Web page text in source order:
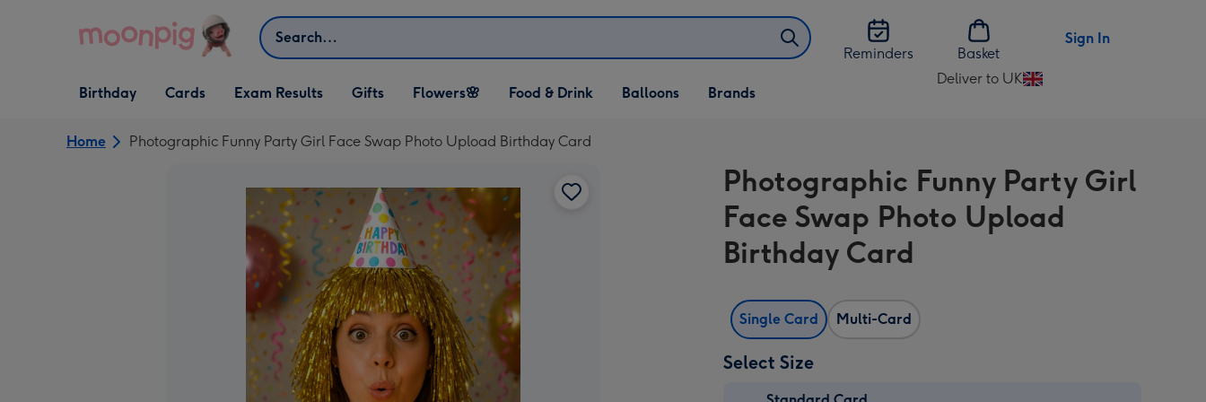
Search
Reminders
Basket
Sign In
Open Birthday
dropdown
Birthday
Open Cards
dropdown
Cards Exam Results
Open Gifts
dropdown
Gifts
Open Flowers🌸
dropdown
Flowers🌸
Open Food & Drink
dropdown
Food & Drink
Open Balloons
dropdown
Balloons Brands
Deliver to UK
Change
UK
Home Photographic Funny Party Girl Face Swap Photo Upload Birthday Card
Photographic Funny Party Girl
Face Swap Photo Upload
Birthday Card
Single Card Multi-Card
Select Size